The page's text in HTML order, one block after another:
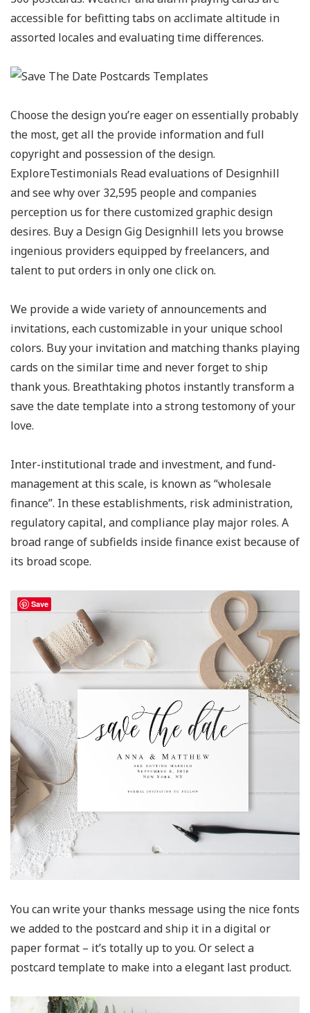
accessible for befitting tabs on acclimate altitude in
assorted locales and evaluating time differences.
Choose the design you’re eager on essentially probably
the most, get all the provide information and full
copyright and possession of the design.
ExploreTestimonials Read evaluations of Designhill
and see why over 32,595 people and companies
perception us for there customized graphic design
desires. Buy a Design Gig Designhill lets you browse
ingenious providers equipped by freelancers, and
talent to put orders in only one click on.
We provide a wide variety of announcements and
invitations, each customizable in your unique school
colors. Buy your invitation and matching thanks playing
cards on the similar time and never forget to ship
thank yous. Breathtaking photos instantly transform a
save the date template into a strong testomony of your
love.
Inter-institutional trade and investment, and fund-
management at this scale, is known as “wholesale
finance”. In these establishments, risk administration,
regulatory capital, and compliance play major roles. A
broad range of subfields inside finance exist because of
its broad scope.
You can write your thanks message using the nice fonts
we added to the postcard and ship it in a digital or
paper format – it’s totally up to you. Or select a
postcard template to make into a elegant last product.
Save